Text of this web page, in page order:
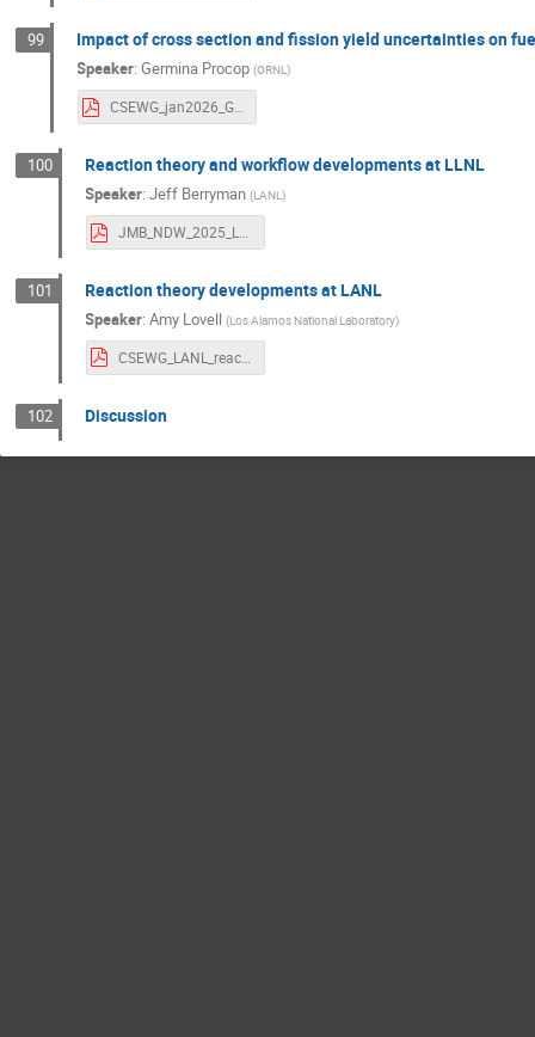
99 Impact of cross section and fission yield uncertainties on
Speaker:Germina Procop (ORNL)
CSEWG_jan2026_GProcop_MCFR_inventoryUQ.pdf
100 Reaction theory and workflow developments at LLNL
Speaker:Jeff Berryman (LANL)
JMB_NDW_2025_LLNL_PRES_2014732.pdf
101 Reaction theory developments at LANL
Speaker:Amy Lovell (Los Alamos National Laboratory)
CSEWG_LANL_reaction.pdf
102 Discussion